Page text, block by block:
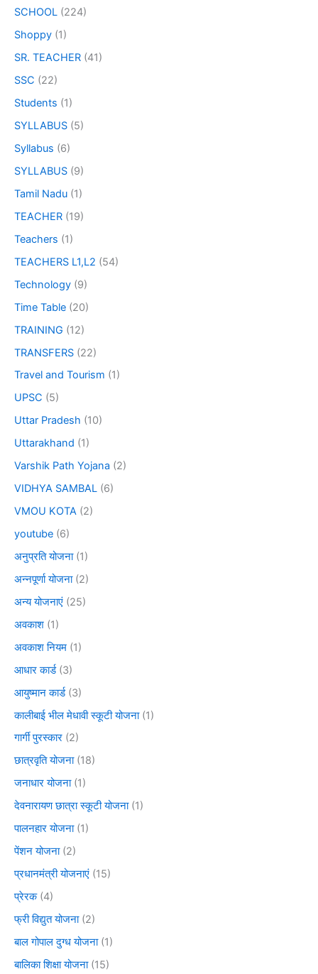
SCHOOL (224)
Shoppy (1)
SR. TEACHER (41)
SSC (22)
Students (1)
SYLLABUS (5)
Syllabus (6)
SYLLABUS (9)
Tamil Nadu (1)
TEACHER (19)
Teachers (1)
TEACHERS L1,L2 (54)
Technology (9)
Time Table (20)
TRAINING (12)
TRANSFERS (22)
Travel and Tourism (1)
UPSC (5)
Uttar Pradesh (10)
Uttarakhand (1)
Varshik Path Yojana (2)
VIDHYA SAMBAL (6)
VMOU KOTA (2)
youtube (6)
अनुप्रति योजना(1)
अन्नपूर्णा योजना(2)
अन्य योजनाएं (25)
अवकाश (1)
अवकाश नियम (1)
आधार कार्ड(3)
आयुष्मान कार्ड(3)
कालीबाई भील मेधावी स्कूटी योजना(1)
गार्गी पुरस्कार (2)
छात्रवृति योजना(18)
जनाधार योजना(1)
देवनारायण छात्रा स्कूटी योजना(1)
पालनहार योजना(1)
पेंशन योजना(2)
प्रधानमंत्री योजनाएं (15)
प्रेरक(4)
फ्री विद्युत योजना(2)
बाल गोपाल दुग्ध योजना(1)
बालिका शिक्षा योजना(15)